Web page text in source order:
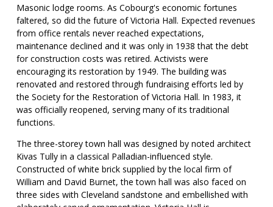
Masonic lodge rooms. As Cobourg's economic fortunes
faltered, so did the future of Victoria Hall. Expected revenues
from office rentals never reached expectations,
maintenance declined and it was only in 1938 that the debt
for construction costs was retired. Activists were
encouraging its restoration by 1949. The building was
renovated and restored through fundraising efforts led by
the Society for the Restoration of Victoria Hall. In 1983, it
was officially reopened, serving many of its traditional
functions.
The three-storey town hall was designed by noted architect
Kivas Tully in a classical Palladian-influenced style.
Constructed of white brick supplied by the local firm of
William and David Burnet, the town hall was also faced on
three sides with Cleveland sandstone and embellished with